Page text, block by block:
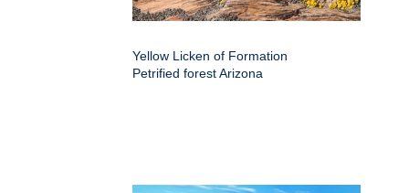
Yellow Licken of Formation
Petrified forest Arizona